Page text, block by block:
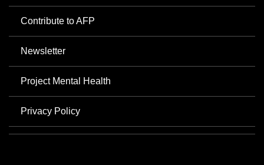
Contribute to AFP
Newsletter
Project Mental Health
Privacy Policy